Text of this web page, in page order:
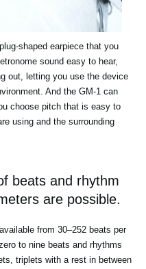
shaped earpiece that you
sound easy to hear,
out, letting you use the device
And the GM-1 can
choose pitch that is easy to
using and the surrounding
beats and rhythm
are possible.
from 30–252 beats per
to nine beats and rhythms
triplets with a rest in between